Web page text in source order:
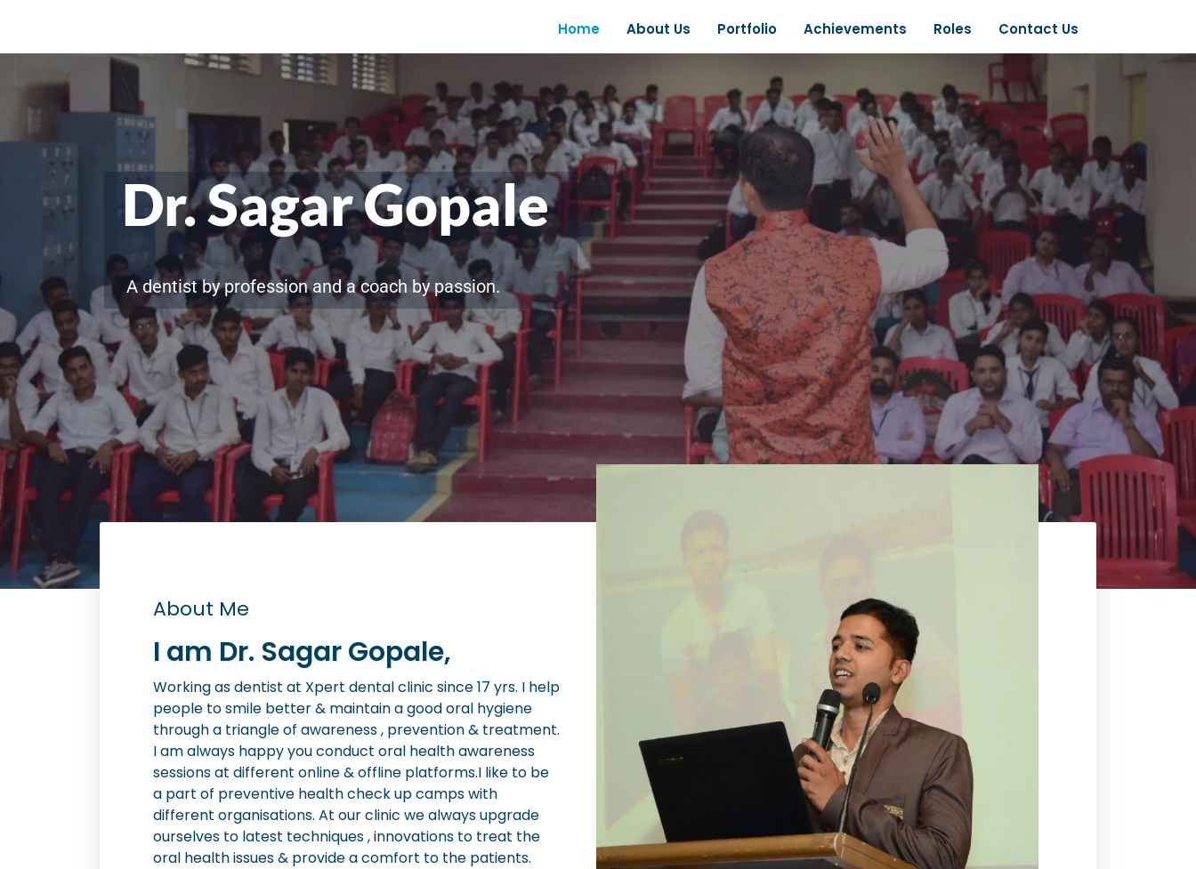
Home About Us Portfolio Achievements Roles Contact Us
Dr. Sagar Gopale
A dentist by profession and a coach by passion.
About Me
I am Dr. Sagar Gopale,
Working as dentist at Xpert dental clinic since 17 yrs. I help
people to smile better & maintain a good oral hygiene
through a triangle of awareness , prevention & treatment.
I am always happy you conduct oral health awareness
sessions at different online & offline platforms.I like to be
a part of preventive health check up camps with
different organisations. At our clinic we always upgrade
ourselves to latest techniques , innovations to treat the
oral health issues & provide a comfort to the patients.